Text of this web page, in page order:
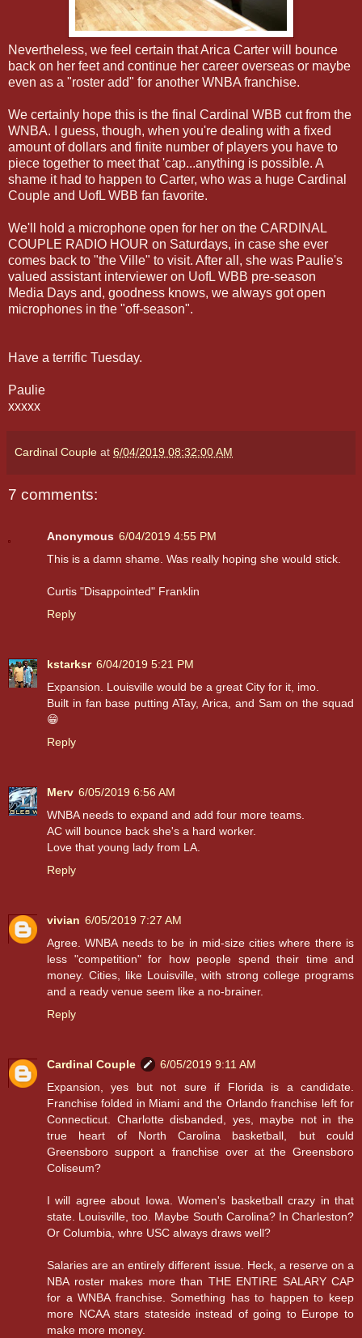
Nevertheless, we feel certain that Arica Carter will bounce
back on her feet and continue her career overseas or maybe
even as a "roster add" for another WNBA franchise.
We certainly hope this is the final Cardinal WBB cut from the
WNBA. I guess, though, when you're dealing with a fixed
amount of dollars and finite number of players you have to
piece together to meet that 'cap...anything is possible. A
shame it had to happen to Carter, who was a huge Cardinal
Couple and UofL WBB fan favorite.
We'll hold a microphone open for her on the CARDINAL
COUPLE RADIO HOUR on Saturdays, in case she ever
comes back to "the Ville" to visit. After all, she was Paulie's
valued assistant interviewer on UofL WBB pre-season
Media Days and, goodness knows, we always got open
microphones in the "off-season".
Have a terrific Tuesday.
Paulie
xxxxx
Cardinal Couple at 6/04/2019 08:32:00 AM
7 comments:
Anonymous 6/04/2019 4:55 PM
This is a damn shame. Was really hoping she would stick.
Curtis "Disappointed" Franklin
Reply
kstarksr 6/04/2019 5:21 PM
Expansion. Louisville would be a great City for it, imo.
Built in fan base putting ATay, Arica, and Sam on the squad
😁
Reply
Merv 6/05/2019 6:56 AM
WNBA needs to expand and add four more teams.
AC will bounce back she's a hard worker.
Love that young lady from LA.
Reply
vivian 6/05/2019 7:27 AM
Agree. WNBA needs to be in mid-size cities where there is
less "competition" for how people spend their time and
money. Cities, like Louisville, with strong college programs
and a ready venue seem like a no-brainer.
Reply
Cardinal Couple
6/05/2019 9:11 AM
Expansion, yes but not sure if Florida is a candidate.
Franchise folded in Miami and the Orlando franchise left for
Connecticut. Charlotte disbanded, yes, maybe not in the
true heart of North Carolina basketball, but could
Greensboro support a franchise over at the Greensboro
Coliseum?
I will agree about Iowa. Women's basketball crazy in that
state. Louisville, too. Maybe South Carolina? In Charleston?
Or Columbia, whre USC always draws well?
Salaries are an entirely different issue. Heck, a reserve on a
NBA roster makes more than THE ENTIRE SALARY CAP
for a WNBA franchise. Something has to happen to keep
more NCAA stars stateside instead of going to Europe to
make more money.